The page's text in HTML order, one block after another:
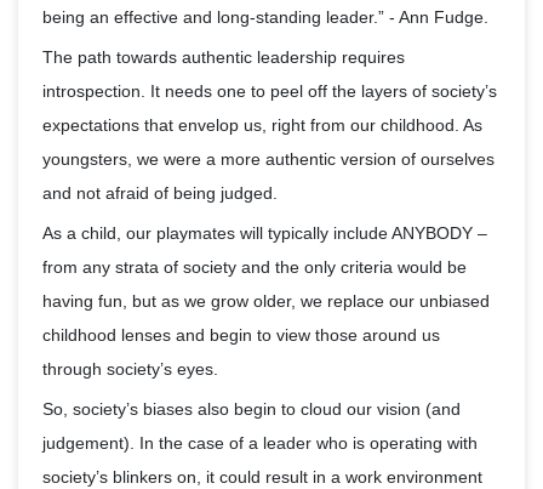
being an effective and long-standing leader.” - Ann Fudge.
The path towards authentic leadership requires
introspection. It needs one to peel off the layers of society’s
expectations that envelop us, right from our childhood. As
youngsters, we were a more authentic version of ourselves
and not afraid of being judged.
As a child, our playmates will typically include ANYBODY –
from any strata of society and the only criteria would be
having fun, but as we grow older, we replace our unbiased
childhood lenses and begin to view those around us
through society’s eyes.
So, society’s biases also begin to cloud our vision (and
judgement). In the case of a leader who is operating with
society’s blinkers on, it could result in a work environment